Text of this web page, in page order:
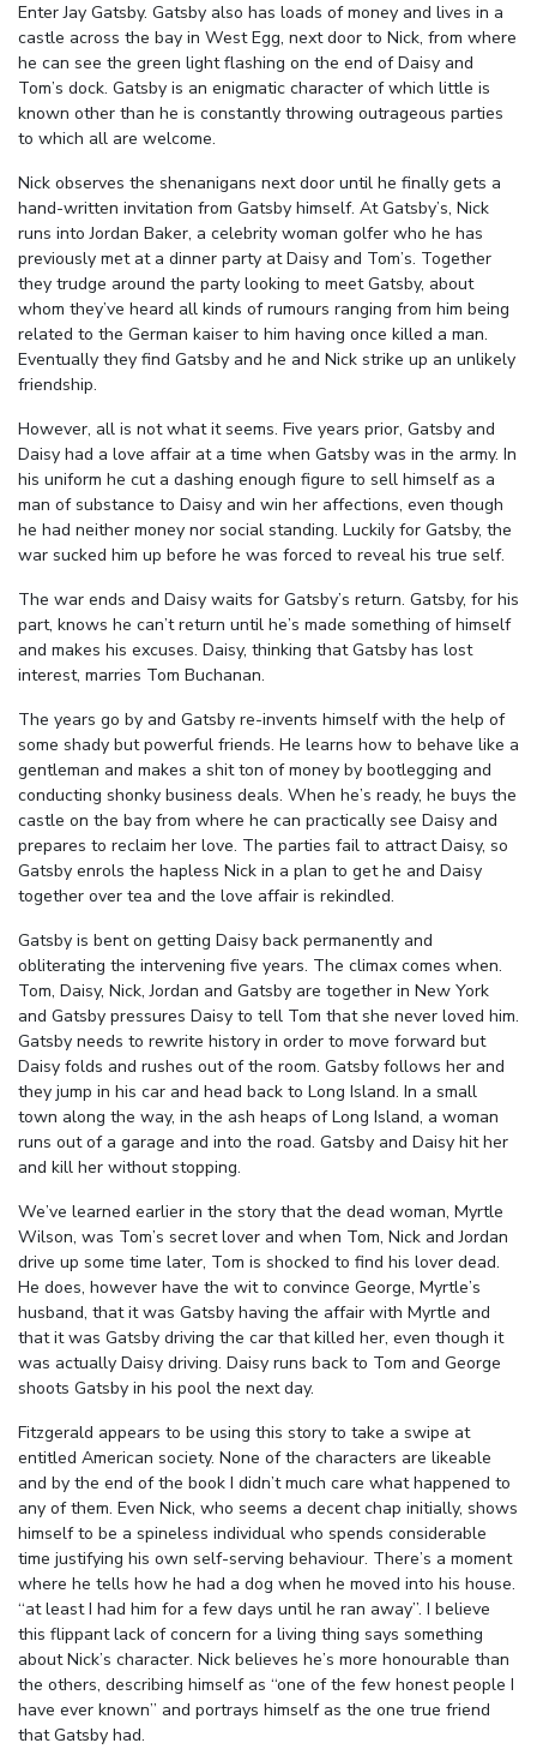
Enter Jay Gatsby. Gatsby also has loads of money and lives in a
castle across the bay in West Egg, next door to Nick, from where
he can see the green light flashing on the end of Daisy and
Tom’s dock. Gatsby is an enigmatic character of which little is
known other than he is constantly throwing outrageous parties
to which all are welcome.
Nick observes the shenanigans next door until he finally gets a
hand-written invitation from Gatsby himself. At Gatsby’s, Nick
runs into Jordan Baker, a celebrity woman golfer who he has
previously met at a dinner party at Daisy and Tom’s. Together
they trudge around the party looking to meet Gatsby, about
whom they’ve heard all kinds of rumours ranging from him being
related to the German kaiser to him having once killed a man.
Eventually they find Gatsby and he and Nick strike up an unlikely
friendship.
However, all is not what it seems. Five years prior, Gatsby and
Daisy had a love affair at a time when Gatsby was in the army. In
his uniform he cut a dashing enough figure to sell himself as a
man of substance to Daisy and win her affections, even though
he had neither money nor social standing. Luckily for Gatsby, the
war sucked him up before he was forced to reveal his true self.
The war ends and Daisy waits for Gatsby’s return. Gatsby, for his
part, knows he can’t return until he’s made something of himself
and makes his excuses. Daisy, thinking that Gatsby has lost
interest, marries Tom Buchanan.
The years go by and Gatsby re-invents himself with the help of
some shady but powerful friends. He learns how to behave like a
gentleman and makes a shit ton of money by bootlegging and
conducting shonky business deals. When he’s ready, he buys the
castle on the bay from where he can practically see Daisy and
prepares to reclaim her love. The parties fail to attract Daisy, so
Gatsby enrols the hapless Nick in a plan to get he and Daisy
together over tea and the love affair is rekindled.
Gatsby is bent on getting Daisy back permanently and
obliterating the intervening five years. The climax comes when.
Tom, Daisy, Nick, Jordan and Gatsby are together in New York
and Gatsby pressures Daisy to tell Tom that she never loved him.
Gatsby needs to rewrite history in order to move forward but
Daisy folds and rushes out of the room. Gatsby follows her and
they jump in his car and head back to Long Island. In a small
town along the way, in the ash heaps of Long Island, a woman
runs out of a garage and into the road. Gatsby and Daisy hit her
and kill her without stopping.
We’ve learned earlier in the story that the dead woman, Myrtle
Wilson, was Tom’s secret lover and when Tom, Nick and Jordan
drive up some time later, Tom is shocked to find his lover dead.
He does, however have the wit to convince George, Myrtle’s
husband, that it was Gatsby having the affair with Myrtle and
that it was Gatsby driving the car that killed her, even though it
was actually Daisy driving. Daisy runs back to Tom and George
shoots Gatsby in his pool the next day.
Fitzgerald appears to be using this story to take a swipe at
entitled American society. None of the characters are likeable
and by the end of the book I didn’t much care what happened to
any of them. Even Nick, who seems a decent chap initially, shows
himself to be a spineless individual who spends considerable
time justifying his own self-serving behaviour. There’s a moment
where he tells how he had a dog when he moved into his house.
“at least I had him for a few days until he ran away”. I believe
this flippant lack of concern for a living thing says something
about Nick’s character. Nick believes he’s more honourable than
the others, describing himself as “one of the few honest people I
have ever known” and portrays himself as the one true friend
that Gatsby had.